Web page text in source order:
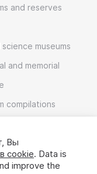
and reserves
science museums
and memorial
compilations
Вы
cookie. Data is
improve the